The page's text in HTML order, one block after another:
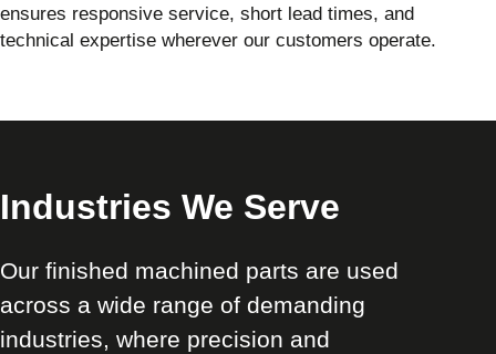
ensures responsive service, short lead times, and
technical expertise wherever our customers operate.
Industries We Serve
Our finished machined parts are used
across a wide range of demanding
industries, where precision and